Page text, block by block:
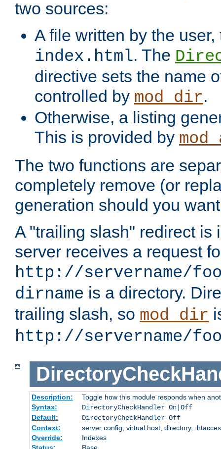
two sources:
A file written by the
index.html. The
directive sets the name
controlled by mod_dir.
Otherwise, a listing
This is provided by
The two functions are
completely remove (or
generation should you
A "trailing slash" redirect is
server receives a request
http://servername/
dirname is a directory.
trailing slash, so mod_dir
http://servername/
Description:
Toggle how this module responds when
Syntax:
DirectoryCheckHandler On|Off
Default:
DirectoryCheckHandler Off
Context:
server config, virtual host, directory,
Override:
Indexes